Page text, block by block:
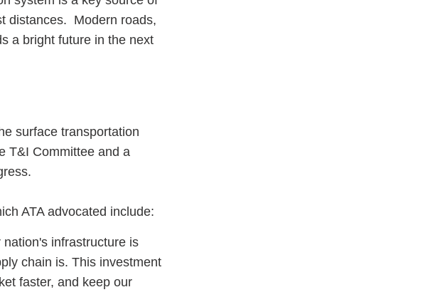
distances. Modern roads,
a bright future in the next
surface transportation
T&I Committee and a
ATA advocated include:
infrastructure is
chain is. This investment
faster, and keep our